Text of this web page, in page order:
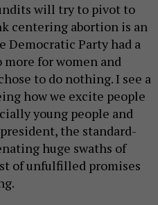
will try to pivot to
centering abortion is an
Democratic Party had a
for women and
to do nothing. I see a
how we excite people
young people and
the standard-
huge swaths of
of unfulfilled promises